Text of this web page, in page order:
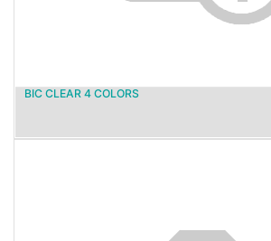
BIC CLEAR 4 COLORS